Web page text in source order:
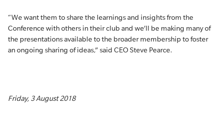
“We want them to share the learnings and insights from the
Conference with others in their club and we’ll be making many of
the presentations available to the broader membership to foster
an ongoing sharing of ideas,” said CEO Steve Pearce.
Friday, 3 August 2018